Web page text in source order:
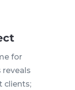
for
reveals
clients;